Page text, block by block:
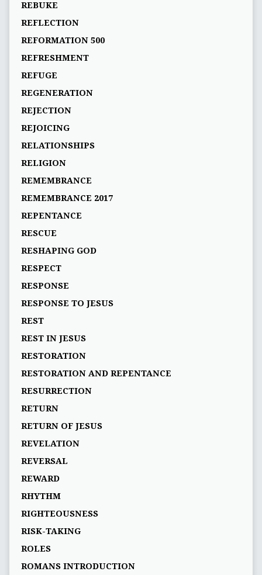
REBUKE
REFLECTION
REFORMATION 500
REFRESHMENT
REFUGE
REGENERATION
REJECTION
REJOICING
RELATIONSHIPS
RELIGION
REMEMBRANCE
REMEMBRANCE 2017
REPENTANCE
RESCUE
RESHAPING GOD
RESPECT
RESPONSE
RESPONSE TO JESUS
REST
REST IN JESUS
RESTORATION
RESTORATION AND REPENTANCE
RESURRECTION
RETURN
RETURN OF JESUS
REVELATION
REVERSAL
REWARD
RHYTHM
RIGHTEOUSNESS
RISK-TAKING
ROLES
ROMANS INTRODUCTION